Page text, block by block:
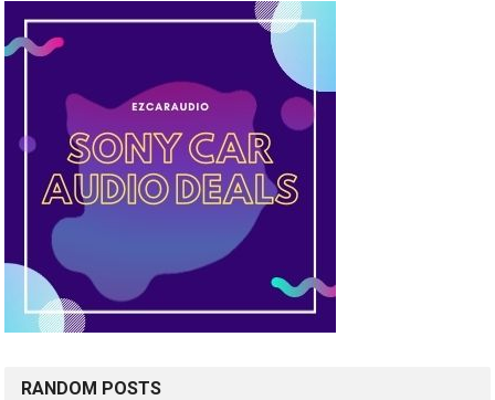
RANDOM POSTS